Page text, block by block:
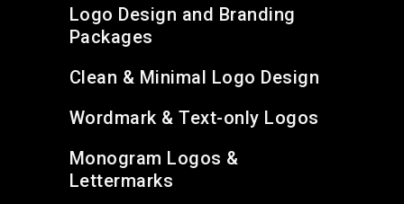
Logo Design and Branding
Packages
Clean & Minimal Logo Design
Wordmark & Text-only Logos
Monogram Logos &
Lettermarks